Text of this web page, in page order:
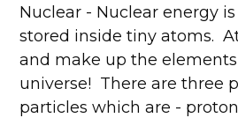
Nuclear - Nuclear energy
stored inside tiny atoms.
and make up the
universe! There are three
particles which are -